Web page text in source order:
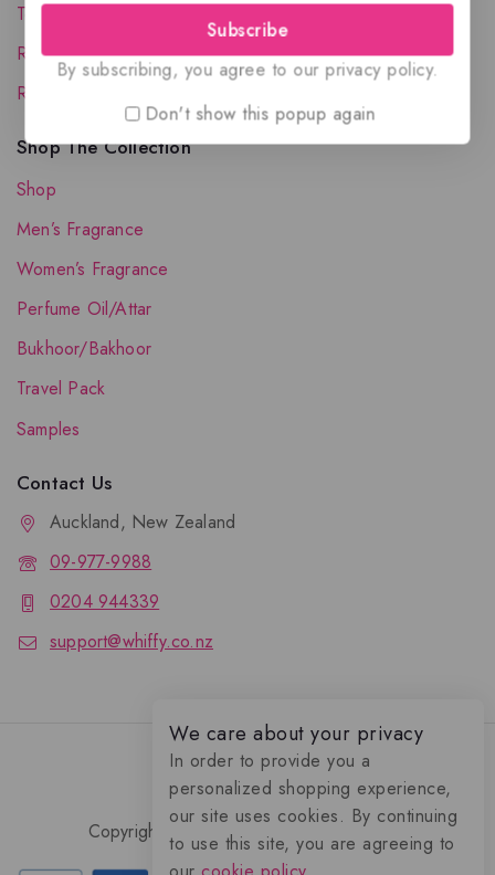
Terms and Conditions
Refund and Returns Policy
Request your Favorite Fragrance
Shop The Collection
Shop
Men’s Fragrance
Women’s Fragrance
Perfume Oil/Attar
Bukhoor/Bakhoor
Travel Pack
Samples
Contact Us
Auckland, New Zealand
09-977-9988
0204 944339
support@whiffy.co.nz
Copyright 2026 © Whiffy Perfume Store.
Subscribe
By subscribing, you agree to our privacy policy.
Don't show this popup again
We care about your privacy
In order to provide you a
personalized shopping experience,
our site uses cookies. By continuing
to use this site, you are agreeing to